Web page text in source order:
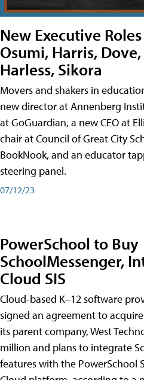
New Executive
Osumi, Harris,
Harless, Sikora
Movers and shakers in
new director at Annenberg
at GoGuardian, a new CEO at
chair at Council of Great City
BookNook, and an educator
steering panel.
07/12/23
PowerSchool to Buy
SchoolMessenger,
Cloud SIS
Cloud-based K–12 software
signed an agreement to
its parent company, West
million and plans to integrate
features with the PowerSchool